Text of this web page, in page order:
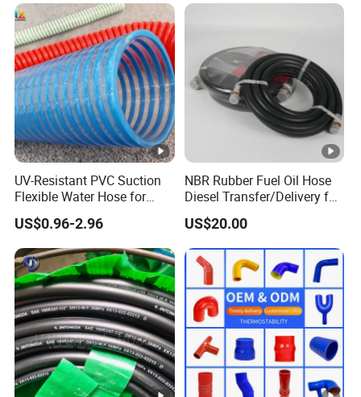
UV-Resistant PVC Suction
Flexible Water Hose for
Outdoor Long-Term Use
US$0.96-2.96
NBR Rubber Fuel Oil Hose
Diesel Transfer/Delivery for
Tank & Pump
US$20.00